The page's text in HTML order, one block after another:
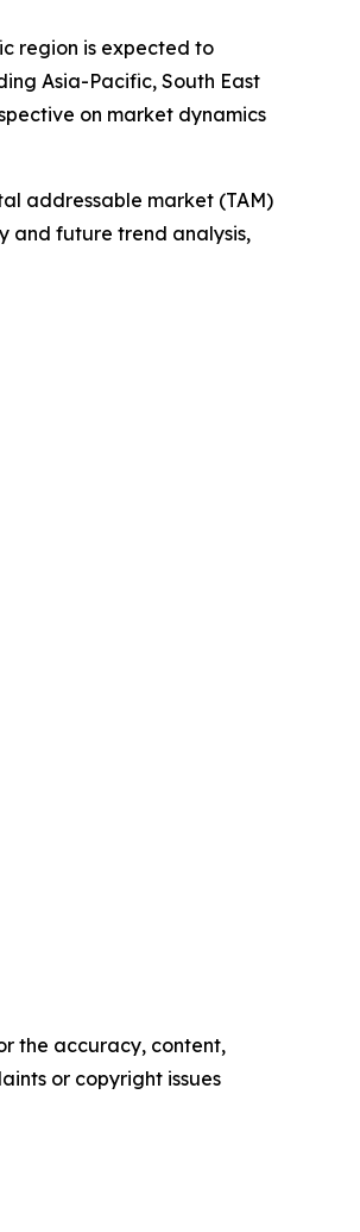
region is expected to
Asia-Pacific, South East
on market dynamics
addressable market (TAM)
and future trend analysis,
the accuracy, content,
or copyright issues